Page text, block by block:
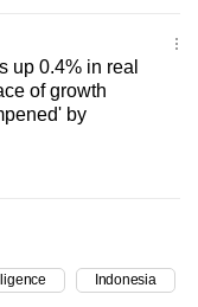
up 0.4% in real
of growth
by
Indonesia